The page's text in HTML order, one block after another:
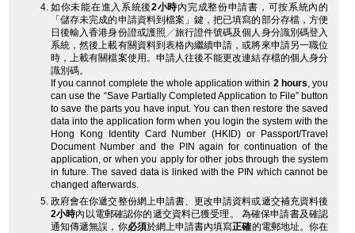
如你未能在進入系統後2小時內完成整份申請書，可按系統內的
「儲存未完成的申請資料到檔案」鍵，把已填寫的部分存檔，方便
日後輸入香港身份證或護照╱旅行證件號碼及個人身分識別碼登入
系統，然後上載有關資料到表格內繼續申請，或將來申請另一職位
時，上載有關檔案使用。申請人往後不能更改連結存檔的個人身分
識別碼。
If you cannot complete the whole application within 2 hours, you
can use the “Save Partially Completed Application to File” button
to save the parts you have input. You can then restore the saved
data into the application form when you login the system with the
Hong Kong Identity Card Number (HKID) or Passport/Travel
Document Number and the PIN again for continuation of the
application, or when you apply for other jobs through the system
in future. The saved data is linked with the PIN which cannot be
changed afterwards.
政府會在你遞交整份網上申請書、更改申請資料或遞交補充資料後
2小時內以電郵確認你的遞交資料已獲受理。 為確保申請書及確認
通知傳遞無誤，你必須於網上申請書內填寫正確的電郵地址。你在